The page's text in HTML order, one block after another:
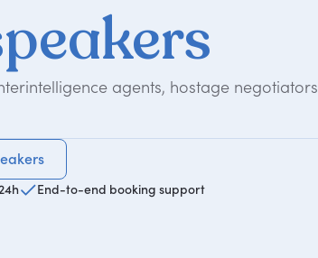
agents, hostage negotiators
End-to-end booking support